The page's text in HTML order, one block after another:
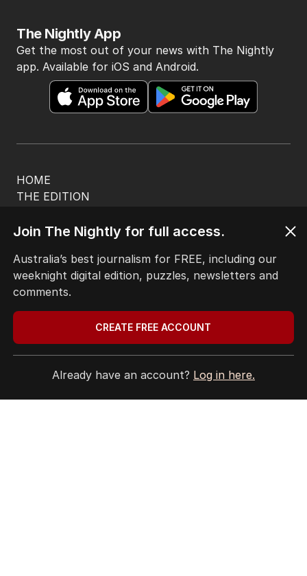
HOME
THE EDITION
CONTACT
EDITORIAL COMPLAINTS
The Nightly App
Get the most out of your news with The Nightly
app. Available for iOS and Android.
Privacy Policy
Terms of Use
Site Map
Join The Nightly for full access.
Australia’s best journalism for FREE, including our
weeknight digital edition, puzzles, newsletters and
comments.
CREATE FREE ACCOUNT
Already have an account? Log in here.